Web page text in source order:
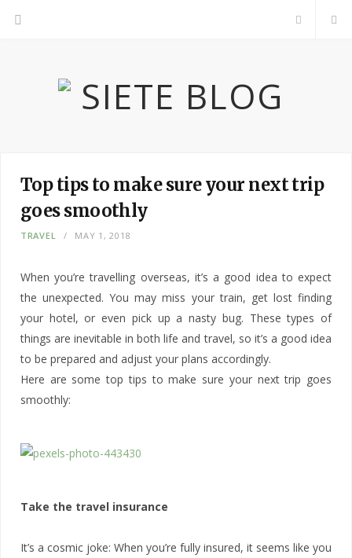
k
Top tips to make sure your next trip
goes smoothly
TRAVEL MAY 1, 2018
When you’re travelling overseas, it’s a good idea to expect
the unexpected. You may miss your train, get lost finding
your hotel, or even pick up a nasty bug. These types of
things are inevitable in both life and travel, so it’s a good idea
to be prepared and adjust your plans accordingly.
Here are some top tips to make sure your next trip goes
smoothly:
Take the travel insurance
It’s a cosmic joke: When you’re fully insured, it seems like you